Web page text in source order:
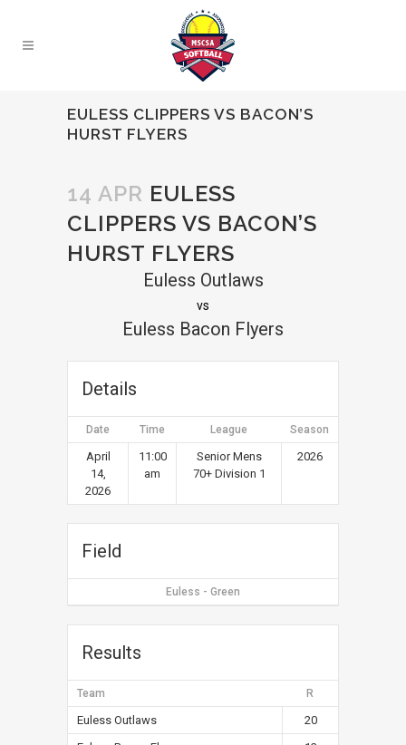
EULESS CLIPPERS VS BACON’S
HURST FLYERS
14 APR EULESS
CLIPPERS VS BACON’S
HURST FLYERS
Euless Outlaws
vs
Euless Bacon Flyers
Details
Date Time League Season
April
14,
2026
11:00
am
Senior Mens
70+ Division 1
2026
Field
Euless - Green
Results
Team R
Euless Outlaws
20